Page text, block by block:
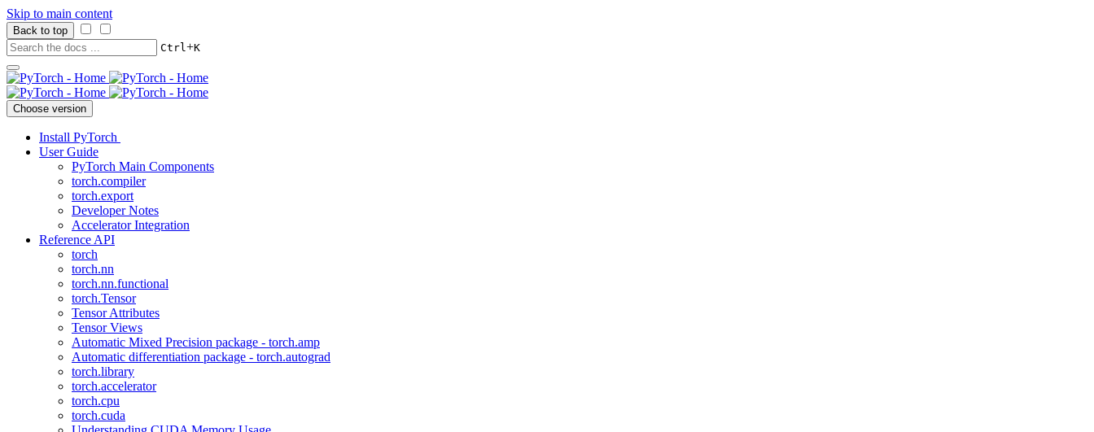
Skip to main content
Back to top
Ctrl+K
Choose version
Install PyTorch
User Guide
PyTorch Main Components
torch.compiler
torch.export
Developer Notes
Accelerator Integration
Reference API
torch
torch.nn
torch.nn.functional
torch.Tensor
Tensor Attributes
Tensor Views
Automatic Mixed Precision package - torch.amp
Automatic differentiation package - torch.autograd
torch.library
torch.accelerator
torch.cpu
torch.cuda